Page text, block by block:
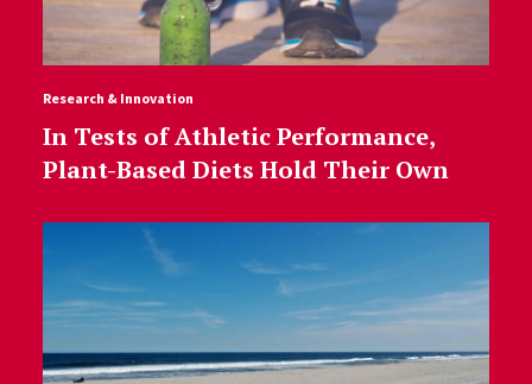
Research & Innovation
In Tests of Athletic Performance,
Plant-Based Diets Hold Their Own